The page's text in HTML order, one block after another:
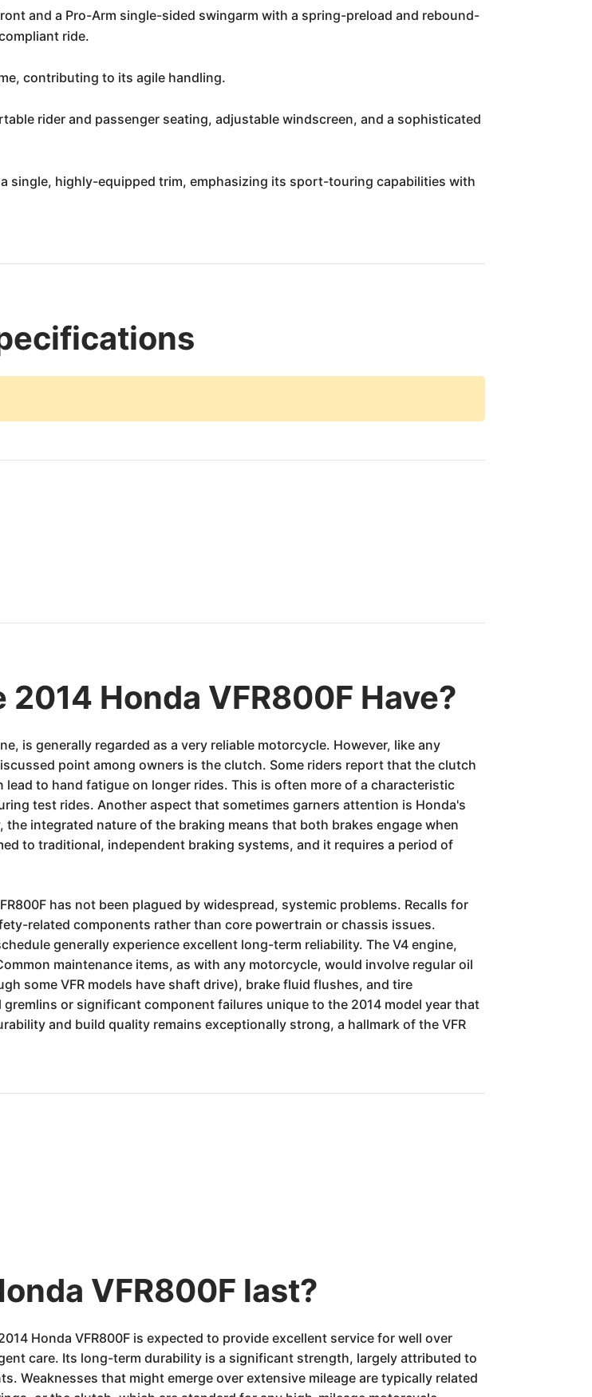
and a Pro-Arm single-sided swingarm with a spring-preload and rebound-
ride.
contributing to its agile handling.
rider and passenger seating, adjustable windscreen, and a sophisticated
single, highly-equipped trim, emphasizing its sport-touring capabilities with
Honda VFR800F Have?
is generally regarded as a very reliable motorcycle. However, like any
point among owners is the clutch. Some riders report that the clutch
to hand fatigue on longer rides. This is often more of a characteristic
test rides. Another aspect that sometimes garners attention is Honda's
integrated nature of the braking means that both brakes engage when
to traditional, independent braking systems, and it requires a period of
has not been plagued by widespread, systemic problems. Recalls for
related components rather than core powertrain or chassis issues.
generally experience excellent long-term reliability. The V4 engine,
maintenance items, as with any motorcycle, would involve regular oil
some VFR models have shaft drive), brake fluid flushes, and tire
or significant component failures unique to the 2014 model year that
and build quality remains exceptionally strong, a hallmark of the VFR
VFR800F last?
Honda VFR800F is expected to provide excellent service for well over
care. Its long-term durability is a significant strength, largely attributed to
Weaknesses that might emerge over extensive mileage are typically related